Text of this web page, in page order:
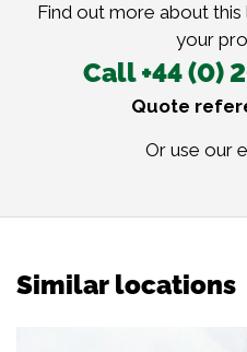
Find out more about
your
Call +44 (0)
Quote
Or use our
Similar locations